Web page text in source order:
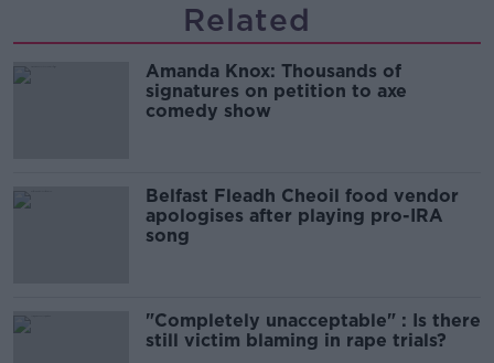
Related
Amanda Knox: Thousands of
signatures on petition to axe
comedy show
Belfast Fleadh Cheoil food vendor
apologises after playing pro-IRA
song
"Completely unacceptable" : Is there
still victim blaming in rape trials?